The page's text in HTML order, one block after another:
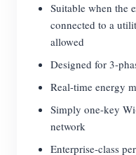
Suitable when the
connected to a
allowed
Designed for 3-
Real-time energy
Simply one-key
network
Enterprise-class